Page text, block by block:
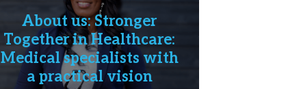
About us: Stronger
Together in Healthcare:
Medical specialists with
a practical vision